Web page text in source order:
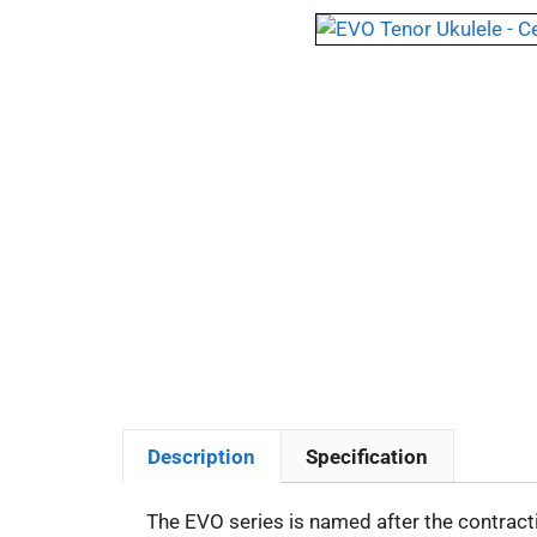
Description Specification
The EVO series is named after the